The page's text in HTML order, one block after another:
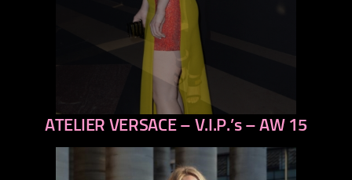
previous
ATELIER VERSACE – V.I.P.’s – AW 15